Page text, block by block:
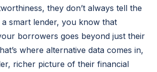
they don’t always tell the
smart lender, you know that
borrowers goes beyond just their
where alternative data comes in,
richer picture of their financial